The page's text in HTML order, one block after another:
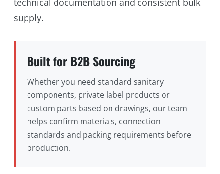
technical documentation and consistent bulk
supply.
Built for B2B Sourcing
Whether you need standard sanitary
components, private label products or
custom parts based on drawings, our team
helps confirm materials, connection
standards and packing requirements before
production.